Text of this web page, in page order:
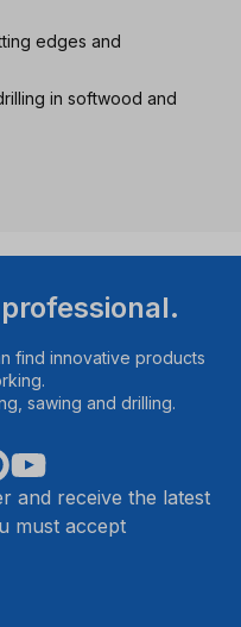
edges and
in softwood and
find innovative products
sawing and drilling.
and receive the latest
must accept